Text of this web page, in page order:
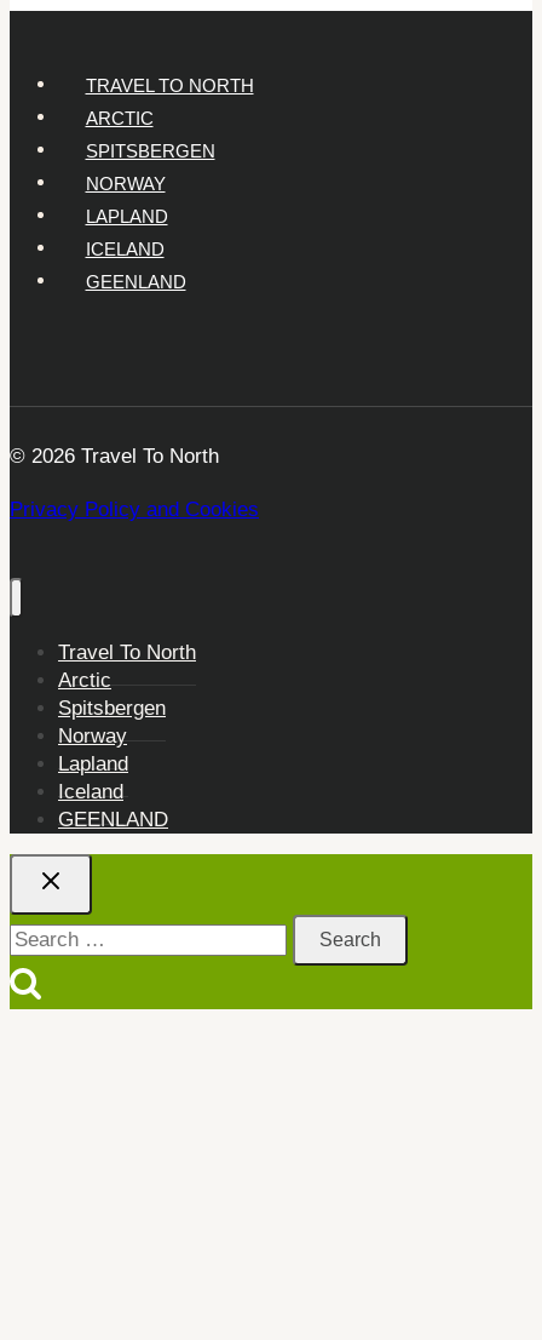
TRAVEL TO NORTH
ARCTIC
SPITSBERGEN
NORWAY
LAPLAND
ICELAND
GEENLAND
© 2026 Travel To North
Privacy Policy and Cookies
Travel To North
Arctic
Spitsbergen
Norway
Lapland
Iceland
GEENLAND
Search
for: